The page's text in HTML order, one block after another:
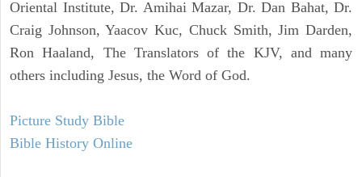
Oriental Institute, Dr. Amihai Mazar, Dr. Dan Bahat, Dr.
Craig Johnson, Yaacov Kuc, Chuck Smith, Jim Darden,
Ron Haaland, The Translators of the KJV, and many
others including Jesus, the Word of God.
Picture Study Bible
Bible History Online